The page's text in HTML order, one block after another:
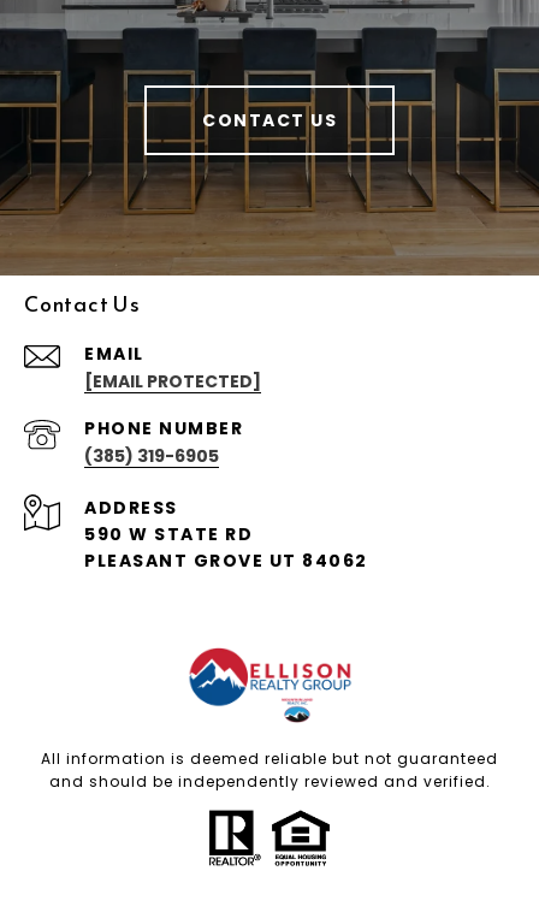
CONTACT US
Contact Us
EMAIL
[EMAIL PROTECTED]
PHONE NUMBER
(385) 319-6905
ADDRESS
590 W STATE RD
PLEASANT GROVE UT 84062
All information is deemed reliable but not guaranteed
and should be independently reviewed and verified.